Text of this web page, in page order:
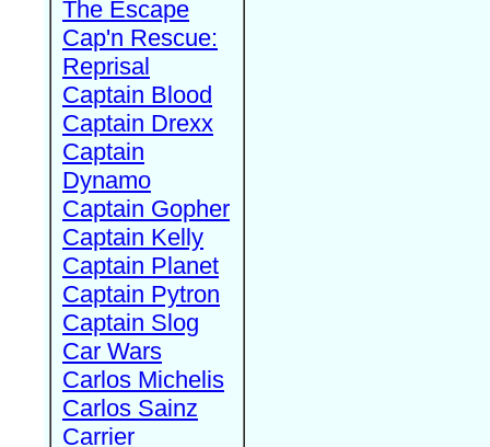
The Escape
Cap'n Rescue:
Reprisal
Captain Blood
Captain Drexx
Captain
Dynamo
Captain Gopher
Captain Kelly
Captain Planet
Captain Pytron
Captain Slog
Car Wars
Carlos Michelis
Carlos Sainz
Carrier